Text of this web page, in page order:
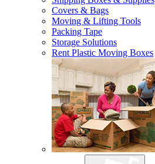
Covers & Bags
Moving & Lifting Tools
Packing Tape
Storage Solutions
Rent Plastic Moving Boxes